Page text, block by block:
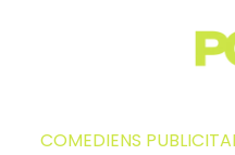
COMEDIENS